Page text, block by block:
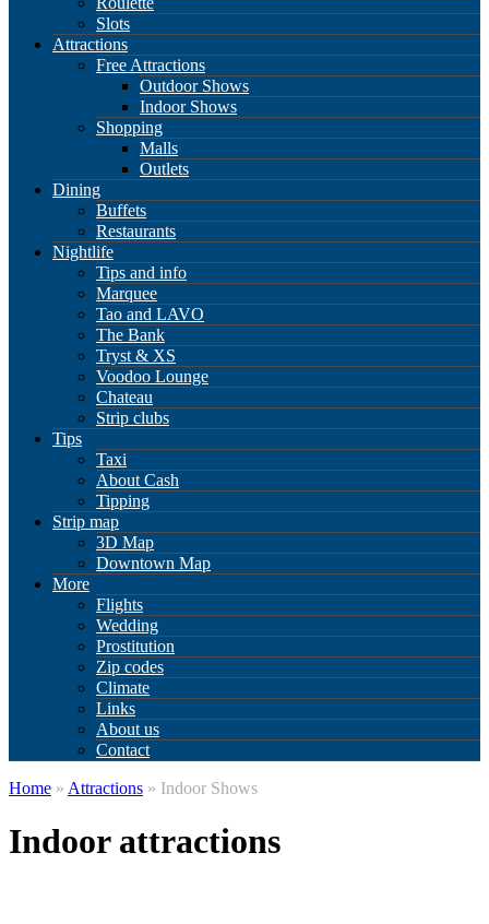
Slots
Attractions
Free Attractions
Outdoor Shows
Indoor Shows
Shopping
Malls
Outlets
Dining
Buffets
Restaurants
Nightlife
Tips and info
Marquee
Tao and LAVO
The Bank
Tryst & XS
Voodoo Lounge
Chateau
Strip clubs
Tips
Taxi
About Cash
Tipping
Strip map
3D Map
Downtown Map
More
Flights
Wedding
Prostitution
Zip codes
Climate
Links
About us
Contact
Home » Attractions » Indoor Shows
Indoor attractions